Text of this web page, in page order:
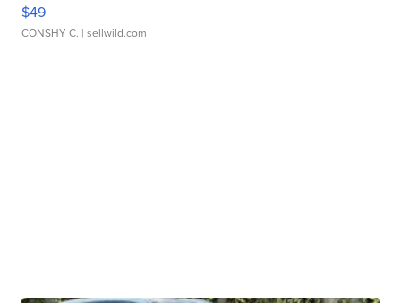
$49
CONSHY C. | sellwild.com